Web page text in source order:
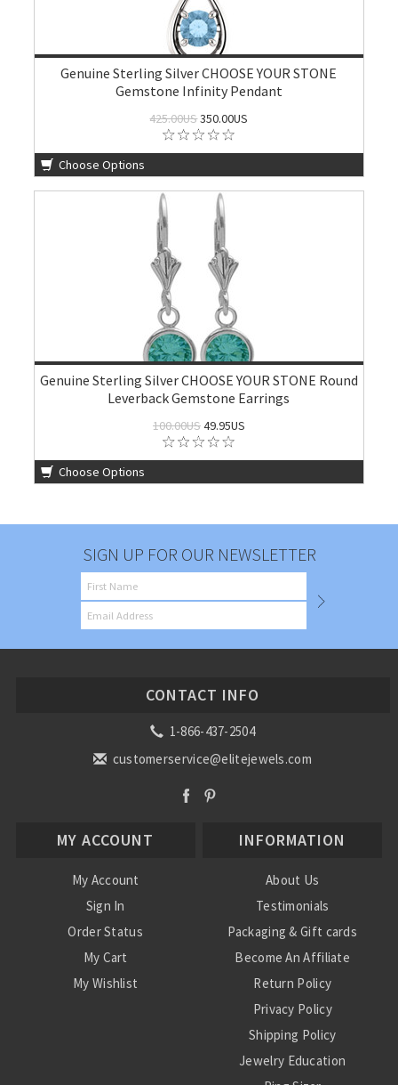
Genuine Sterling Silver CHOOSE YOUR STONE
Gemstone Infinity Pendant
425.00US350.00US
Choose Options
Genuine Sterling Silver CHOOSE YOUR STONE Round
Leverback Gemstone Earrings
100.00US49.95US
Choose Options
SIGN UP FOR OUR NEWSLETTER
CONTACT INFO
1-866-437-2504
customerservice@elitejewels.com
MY ACCOUNT
My Account
Sign In
Order Status
My Cart
My Wishlist
INFORMATION
About Us
Testimonials
Packaging & Gift cards
Become An Affiliate
Return Policy
Privacy Policy
Shipping Policy
Jewelry Education